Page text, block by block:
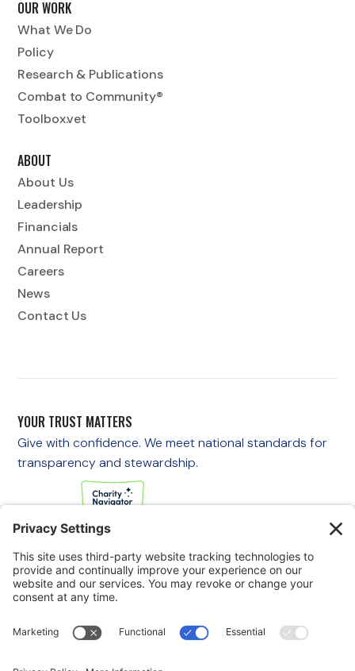
OUR WORK
What We Do
Policy
Research & Publications
Combat to Community®
Toolbox.vet
ABOUT
About Us
Leadership
Financials
Annual Report
Careers
News
Contact Us
YOUR TRUST MATTERS
Give with confidence. We meet national standards for
transparency and stewardship.
If you are experiencing an emergency, please call 911
immediately.
Veterans Crisis Line at 988, then press 1to speak with
24/7.